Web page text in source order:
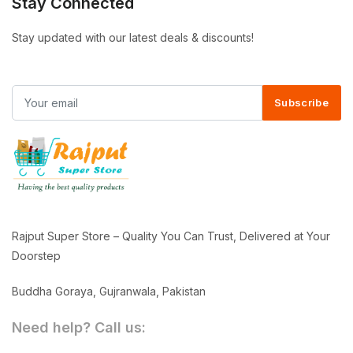
Stay updated with our latest deals & discounts!
Subscribe
Rajput Super Store – Quality You Can Trust, Delivered at Your
Doorstep
Buddha Goraya, Gujranwala, Pakistan
Need help? Call us: